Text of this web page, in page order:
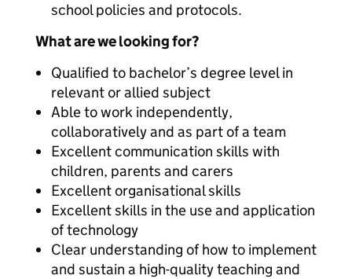
school policies and protocols.
What are we looking for?
Qualified to bachelor’s degree level in
relevant or allied subject
Able to work independently,
collaboratively and as part of a team
Excellent communication skills with
children, parents and carers
Excellent organisational skills
Excellent skills in the use and application
of technology
Clear understanding of how to implement
and sustain a high-quality teaching and